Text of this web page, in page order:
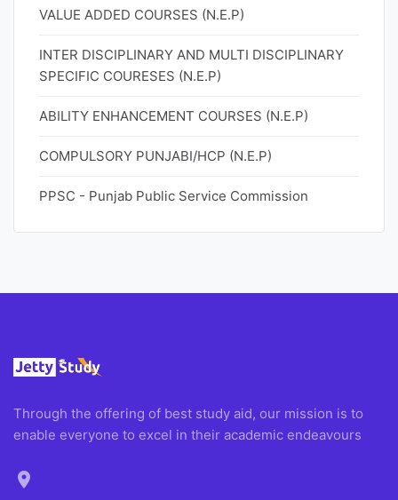
VALUE ADDED COURSES (N.E.P)
INTER DISCIPLINARY AND MULTI DISCIPLINARY
SPECIFIC COURESES (N.E.P)
ABILITY ENHANCEMENT COURSES (N.E.P)
COMPULSORY PUNJABI/HCP (N.E.P)
PPSC - Punjab Public Service Commission
Through the offering of best study aid, our mission is to
enable everyone to excel in their academic endeavours
location_on